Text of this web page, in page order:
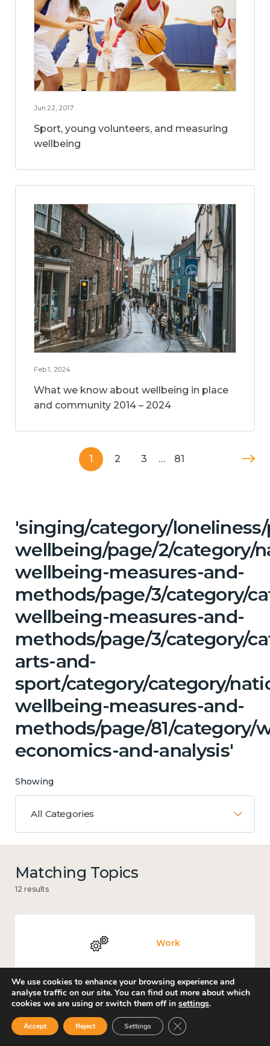
Jun 22, 2017
Sport, young volunteers, and measuring
wellbeing
Feb 1, 2024
What we know about wellbeing in place
and community 2014 – 2024
1 2 3 … 81
'singing/category/
wellbeing/page/2/category/
wellbeing-measures-and-
methods/page/3/category/
wellbeing-measures-and-
methods/page/3/category/
arts-and-
sport/category/category/
wellbeing-measures-and-
methods/page/81/category/
economics-and-analysis'
Showing
All Categories
Matching Topics
12 results
Work
Knowledge use & implementation
We use cookies to enhance your browsing experience and
analyse traffic on our site. You can find out more about which
cookies we are using or switch them off in settings.
Accept Reject Settings Close GDPR Cookie